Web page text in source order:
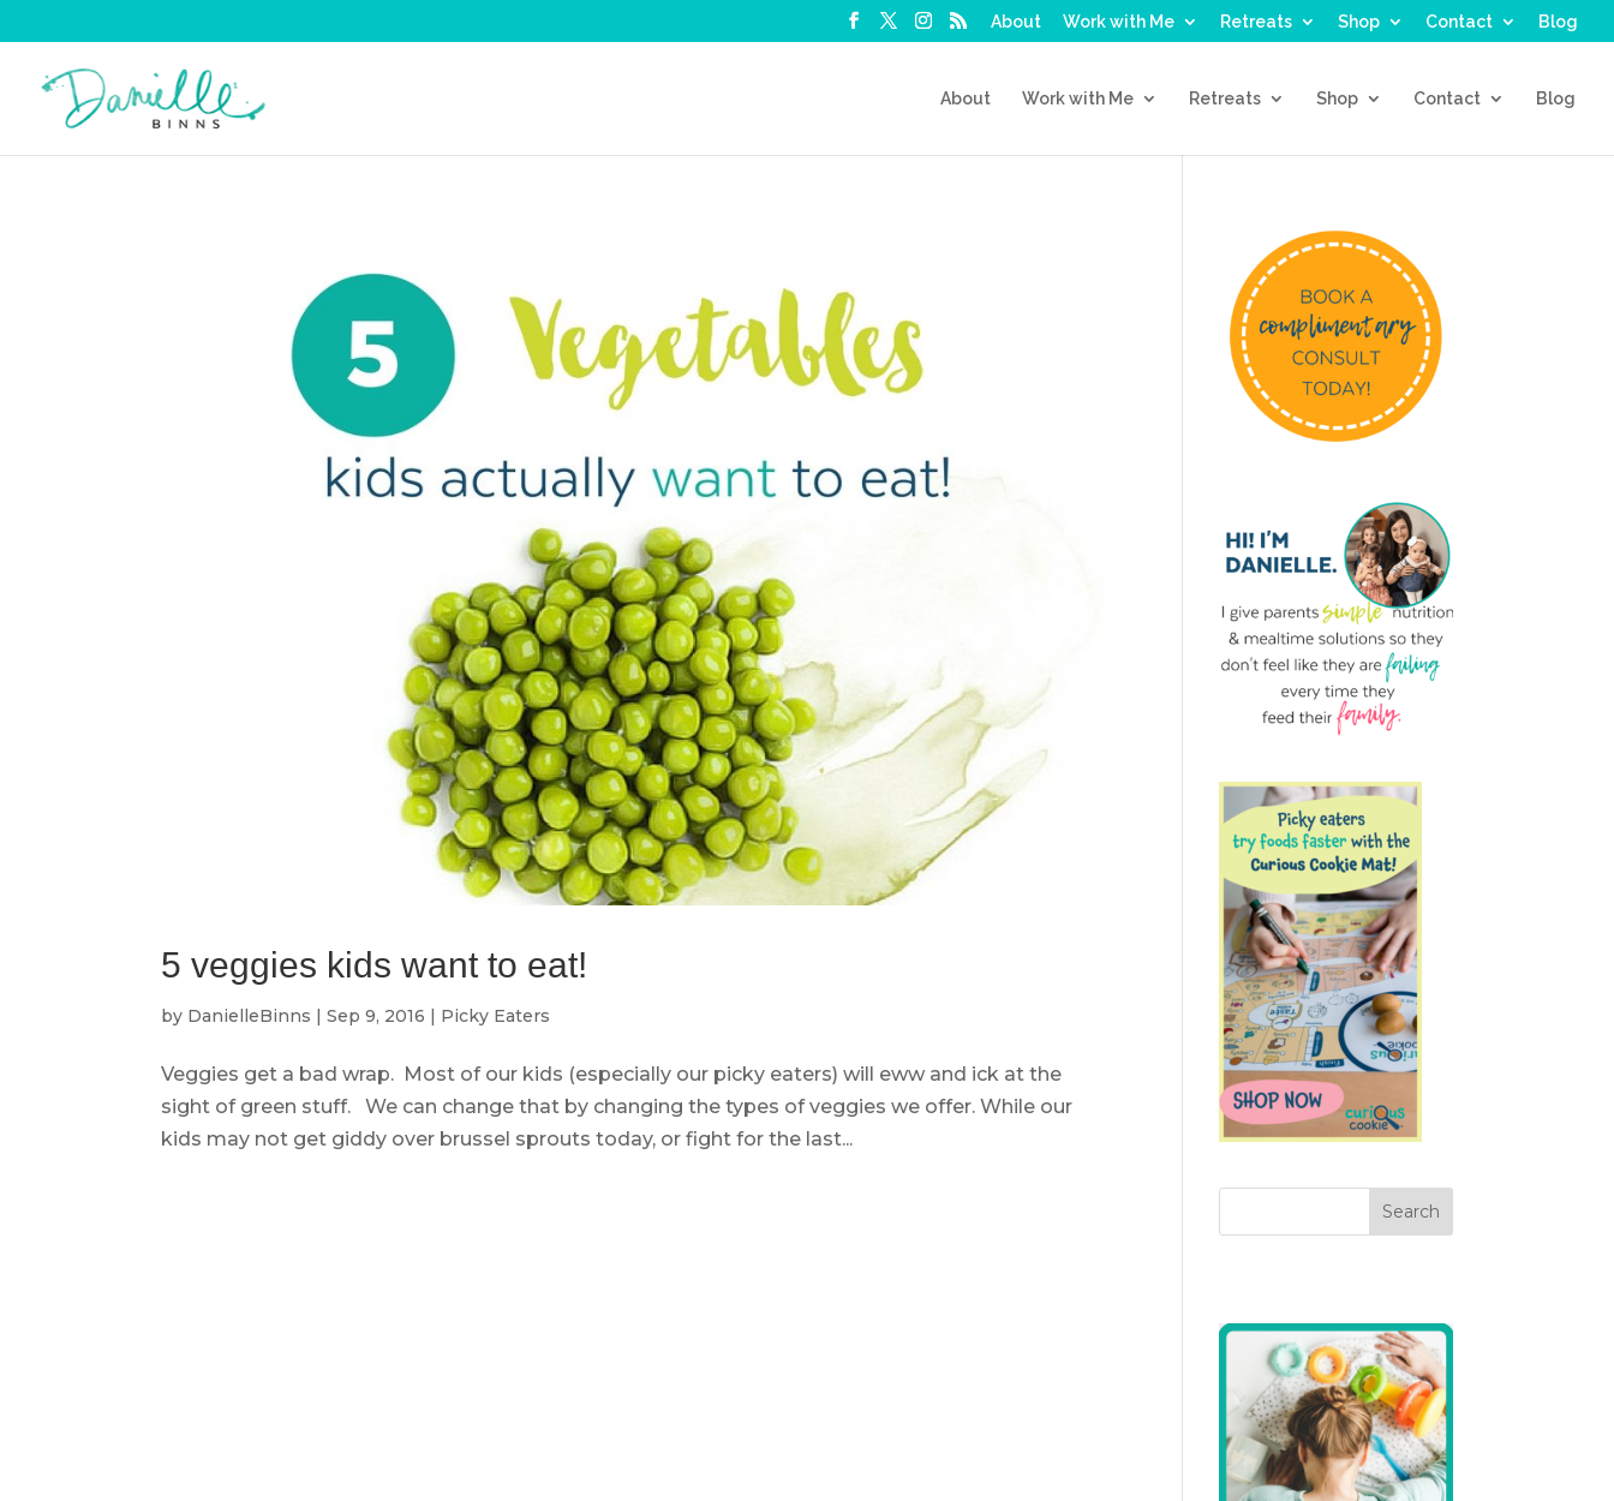
About Work with Me Retreats Shop Contact Blog
About Work with Me Retreats Shop Contact Blog
5 veggies kids want to eat!
by DanielleBinns |Sep 9, 2016 Picky Eaters
Veggies get a bad wrap. Most of our kids (especially our picky eaters) will eww and ick at the
sight of green stuff. We can change that by changing the types of veggies we offer. While our
kids may not get giddy over brussel sprouts today, or fight for the last...